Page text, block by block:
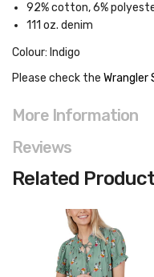
92% cotton, 6%
111 oz. denim
Colour: Indigo
Please check the Wrangler
More Information
Reviews
Related